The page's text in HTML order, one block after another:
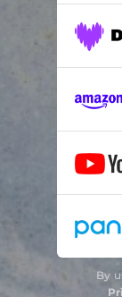
By